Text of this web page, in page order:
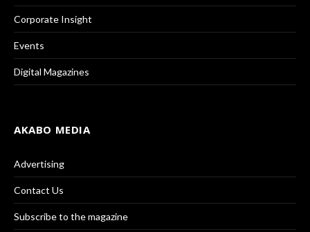
Corporate Insight
Events
Digital Magazines
AKABO MEDIA
Advertising
Contact Us
Subscribe to the magazine